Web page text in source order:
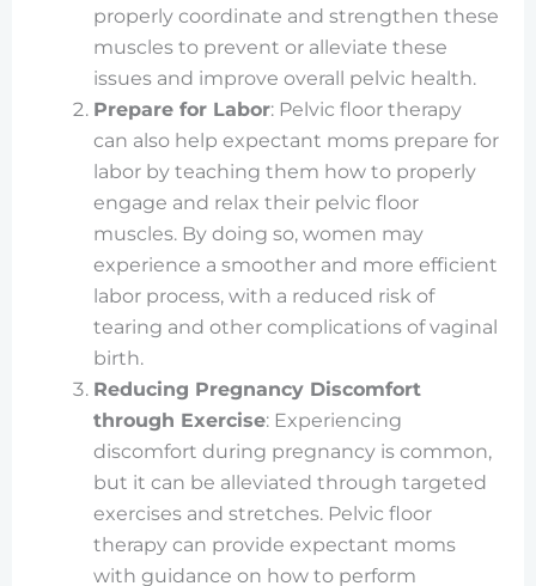
properly coordinate and strengthen these
muscles to prevent or alleviate these
issues and improve overall pelvic health.
Prepare for Labor: Pelvic floor therapy
can also help expectant moms prepare for
labor by teaching them how to properly
engage and relax their pelvic floor
muscles. By doing so, women may
experience a smoother and more efficient
labor process, with a reduced risk of
tearing and other complications of vaginal
birth.
Reducing Pregnancy Discomfort
through Exercise: Experiencing
discomfort during pregnancy is common,
but it can be alleviated through targeted
exercises and stretches. Pelvic floor
therapy can provide expectant moms
with guidance on how to perform